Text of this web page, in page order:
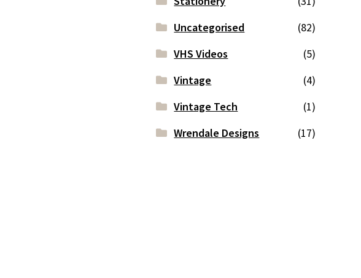
Uncategorised
(82)
VHS Videos
(5)
Vintage
(4)
Vintage Tech
(1)
Wrendale Designs
(17)